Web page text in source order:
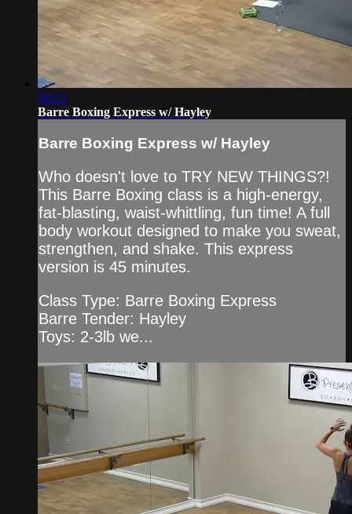
50:53
Barre Boxing Express w/ Hayley
Barre Boxing Express w/ Hayley
Who doesn't love to TRY NEW THINGS?!
This Barre Boxing class is a high-energy,
fat-blasting, waist-whittling, fun time! A full
body workout designed to make you sweat,
strengthen, and shake. This express
version is 45 minutes.
Class Type: Barre Boxing Express
Barre Tender: Hayley
Toys: 2-3lb we...